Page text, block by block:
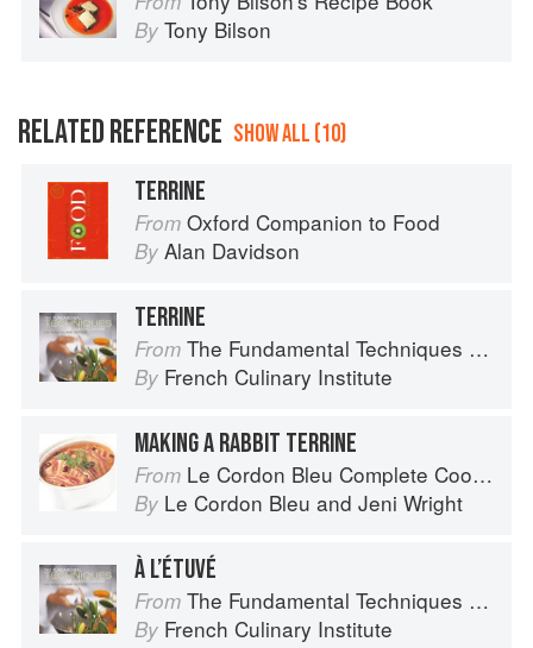
By Tony Bilson
RELATED REFERENCE SHOW ALL (10)
TERRINE
From Oxford Companion to Food
By Alan Davidson
TERRINE
From The Fundamental Techniques of Classic Cuisine
By French Culinary Institute
MAKING A RABBIT TERRINE
From Le Cordon Bleu Complete Cooking Techniques
By Le Cordon Bleu and Jeni Wright
À L’ÉTUVÉ
From The Fundamental Techniques of Classic Cuisine
By French Culinary Institute